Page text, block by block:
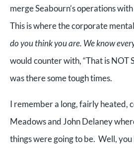
merge Seabourn’s operations
This is where the corporate
do you think you are. We know
would counter with, “That is NOT
was there some tough times.
I remember a long, fairly heated,
Meadows and John Delaney
things were going to be. Well,